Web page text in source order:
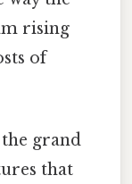
rising
of
grand
that